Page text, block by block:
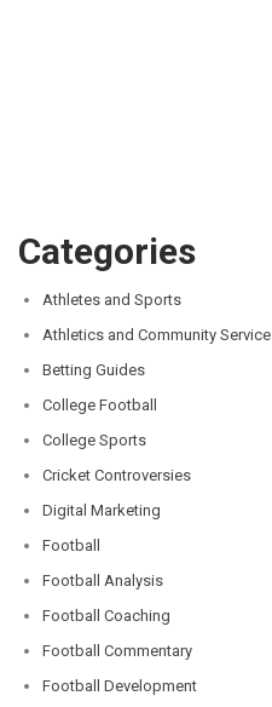
Categories
Athletes and Sports
Athletics and Community Service
Betting Guides
College Football
College Sports
Cricket Controversies
Digital Marketing
Football
Football Analysis
Football Coaching
Football Commentary
Football Development